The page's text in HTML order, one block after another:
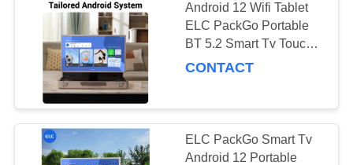
Android 12 Wifi Tablet
ELC PackGo Portable
BT 5.2 Smart Tv Touch
Screen HD Television
CONTACT
ELC PackGo Smart Tv
Android 12 Portable